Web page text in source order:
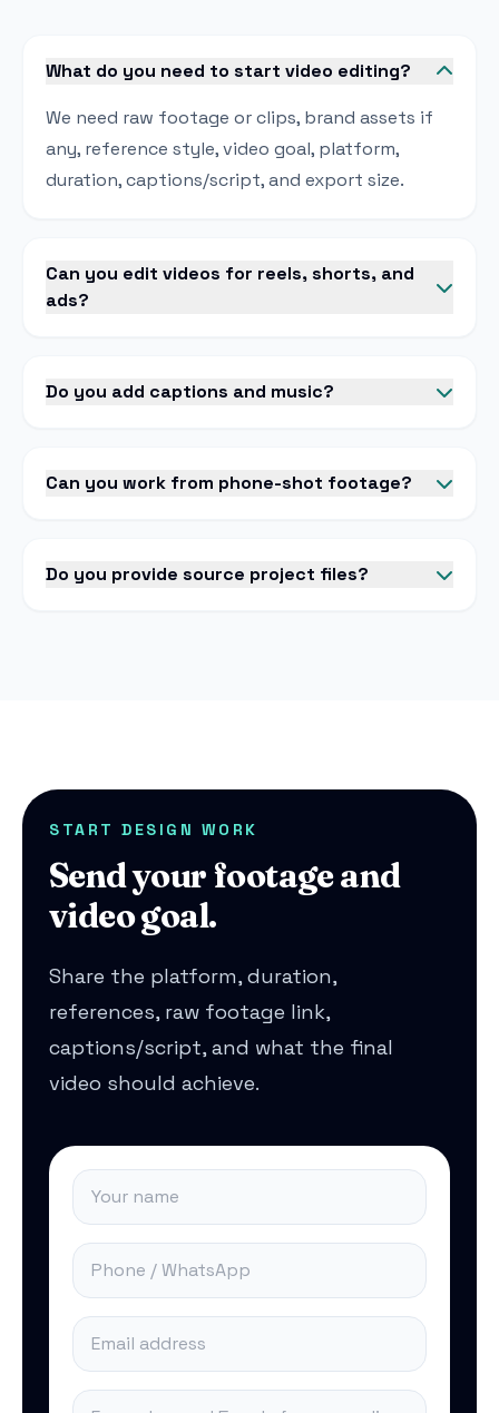
What do you need to start video editing?
We need raw footage or clips, brand assets if
any, reference style, video goal, platform,
duration, captions/script, and export size.
Can you edit videos for reels, shorts, and
ads?
Do you add captions and music?
Can you work from phone-shot footage?
Do you provide source project files?
START DESIGN WORK
Send your footage and
video goal.
Share the platform, duration,
references, raw footage link,
captions/script, and what the final
video should achieve.